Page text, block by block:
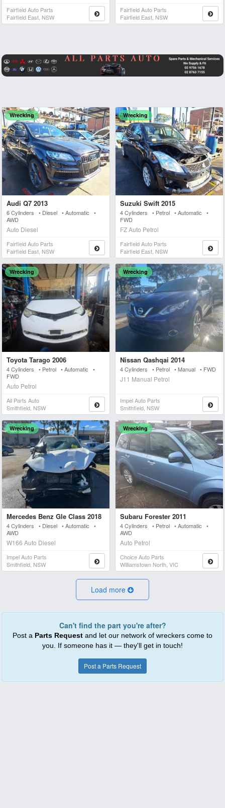
Fairfield Auto Parts
Fairfield East, NSW
Fairfield Auto Parts
Fairfield East, NSW
Wrecking
Audi Q7 2013
6 Cylinders • Diesel • Automatic •
AWD
Auto Diesel
Fairfield Auto Parts
Fairfield East, NSW
Wrecking
Suzuki Swift 2015
4 Cylinders • Petrol • Automatic •
FWD
FZ Auto Petrol
Fairfield Auto Parts
Fairfield East, NSW
Wrecking
Toyota Tarago 2006
4 Cylinders • Petrol • Automatic •
FWD
Auto Petrol
All Parts Auto
Smithfield, NSW
Wrecking
Nissan Qashqai 2014
4 Cylinders • Petrol • Manual • FWD
J11 Manual Petrol
Impel Auto Parts
Smithfield, NSW
Wrecking
Mercedes Benz Gle Class 2018
4 Cylinders • Diesel • Automatic •
AWD
W166 Auto Diesel
Impel Auto Parts
Smithfield, NSW
Wrecking
Subaru Forester 2011
4 Cylinders • Petrol • Automatic •
AWD
Auto Petrol
Choice Auto Parts
Williamstown North, VIC
Load more
Can't find the part you're after?
Post a Parts Request and let our network of wreckers come to
you. If someone has it — they'll get in touch!
Post a Parts Request